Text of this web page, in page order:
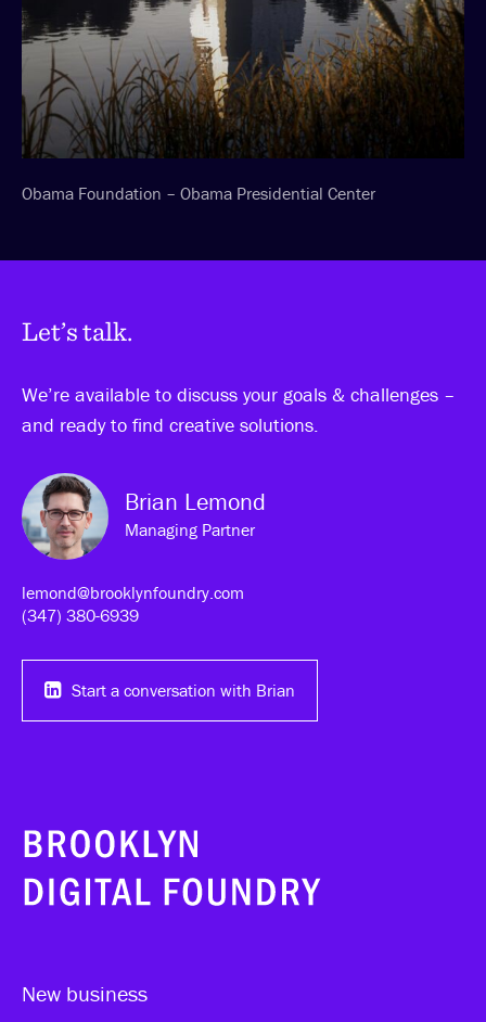
Obama Foundation – Obama Presidential Center
Let’s talk.
We’re available to discuss your goals & challenges –
and ready to find creative solutions.
Brian Lemond
Managing Partner
lemond@brooklynfoundry.com
(347) 380-6939‬
Start a conversation with Brian
New business